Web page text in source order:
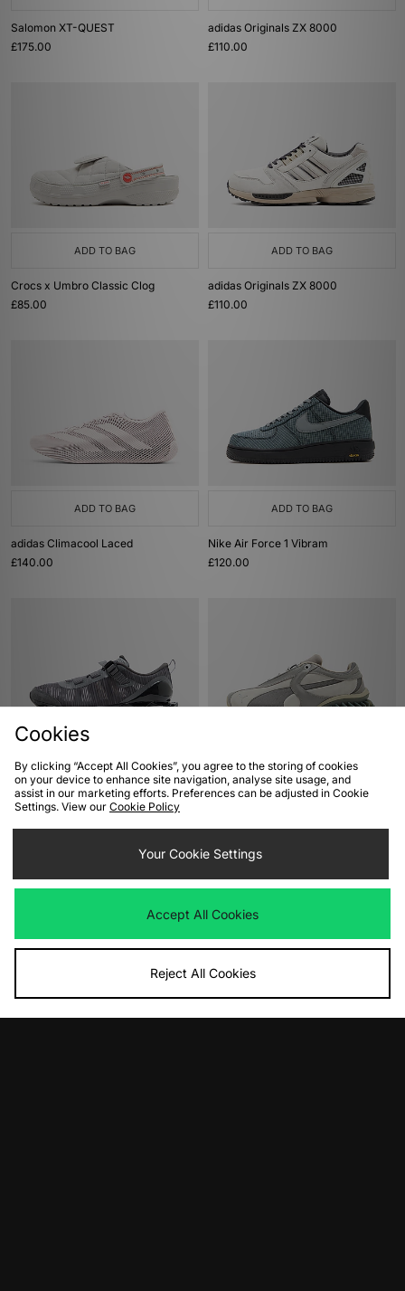
Salomon XT-QUEST
£175.00
adidas Originals ZX 8000
£110.00
ADD TO BAG
Crocs x Umbro Classic Clog
£85.00
ADD TO BAG
adidas Originals ZX 8000
£110.00
ADD TO BAG
adidas Climacool Laced
£140.00
ADD TO BAG
Nike Air Force 1 Vibram
£120.00
ADD TO BAG
Mizuno Wave Prophecy Strap
ADD TO BAG
PUMA Cell Geo 1
Cookies
By clicking “Accept All Cookies”, you agree to the storing of cookies
on your device to enhance site navigation, analyse site usage, and
assist in our marketing efforts. Preferences can be adjusted in Cookie
Settings. View our Cookie Policy
Your Cookie Settings
Accept All Cookies
Reject All Cookies